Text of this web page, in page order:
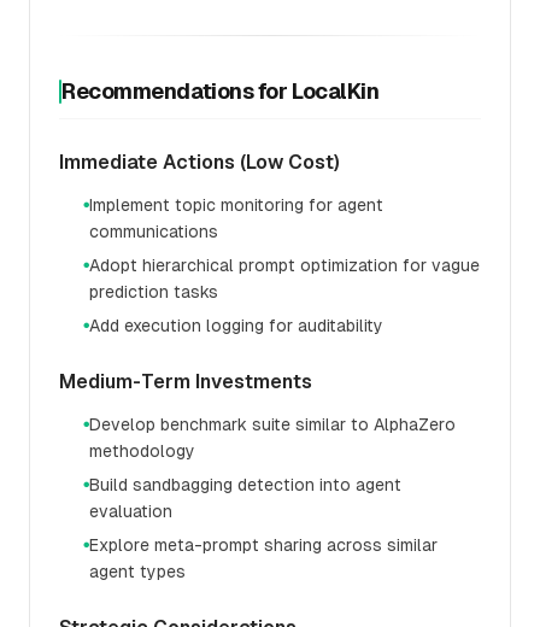
Recommendations for LocalKin
Immediate Actions (Low Cost)
●Implement topic monitoring for agent
communications
●Adopt hierarchical prompt optimization for vague
prediction tasks
●Add execution logging for auditability
Medium-Term Investments
●Develop benchmark suite similar to AlphaZero
methodology
●Build sandbagging detection into agent
evaluation
●Explore meta-prompt sharing across similar
agent types